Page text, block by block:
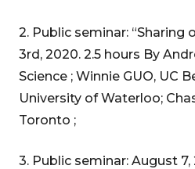
2. Public seminar: “Sharing
3rd, 2020. 2.5 hours By
Science ; Winnie GUO, UC
University of Waterloo;
Toronto ;
3. Public seminar: August